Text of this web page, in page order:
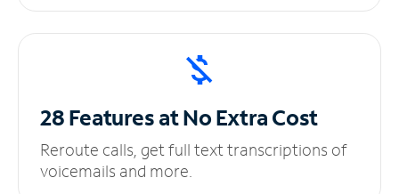
28 Features at NoExtra Cost
Reroute calls, get full text transcriptions of
voicemails and more.